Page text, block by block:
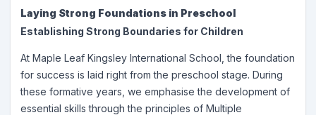
Laying Strong Foundations in Preschool
Establishing Strong Boundaries for Children
At Maple Leaf Kingsley International School, the foundation
for success is laid right from the preschool stage. During
these formative years, we emphasise the development of
essential skills through the principles of Multiple